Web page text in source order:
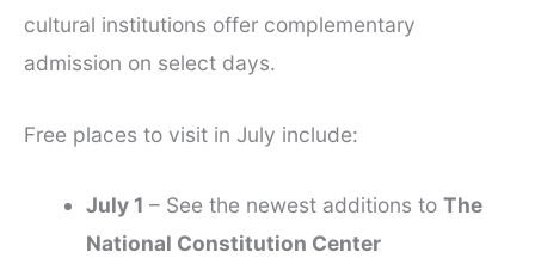
cultural institutions offer complementary
admission on select days.
Free places to visit in July include:
July 1 – See the newest additions to The
National Constitution Center